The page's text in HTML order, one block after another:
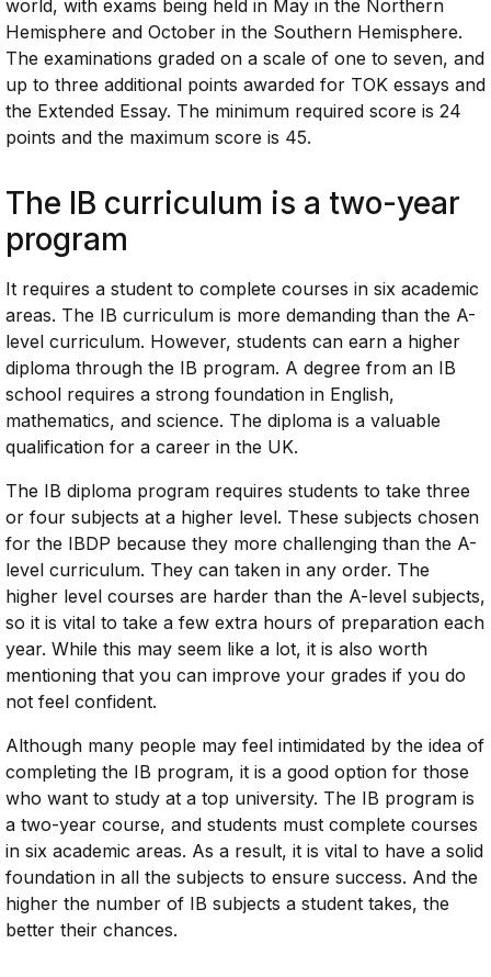
world, with exams being held in May in the Northern
Hemisphere and October in the Southern Hemisphere.
The examinations graded on a scale of one to seven, and
up to three additional points awarded for TOK essays and
the Extended Essay. The minimum required score is 24
points and the maximum score is 45.
The IB curriculum is a two-year
program
It requires a student to complete courses in six academic
areas. The IB curriculum is more demanding than the A-
level curriculum. However, students can earn a higher
diploma through the IB program. A degree from an IB
school requires a strong foundation in English,
mathematics, and science. The diploma is a valuable
qualification for a career in the UK.
The IB diploma program requires students to take three
or four subjects at a higher level. These subjects chosen
for the IBDP because they more challenging than the A-
level curriculum. They can taken in any order. The
higher level courses are harder than the A-level subjects,
so it is vital to take a few extra hours of preparation each
year. While this may seem like a lot, it is also worth
mentioning that you can improve your grades if you do
not feel confident.
Although many people may feel intimidated by the idea of
completing the IB program, it is a good option for those
who want to study at a top university. The IB program is
a two-year course, and students must complete courses
in six academic areas. As a result, it is vital to have a solid
foundation in all the subjects to ensure success. And the
higher the number of IB subjects a student takes, the
better their chances.